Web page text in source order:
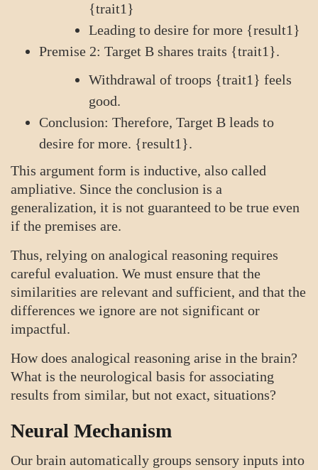
{trait1}
Leading to desire for more {result1}
Premise 2: Target B shares traits {trait1}.
Withdrawal of troops {trait1} feels
good.
Conclusion: Therefore, Target B leads to
desire for more. {result1}.
This argument form is inductive, also called
ampliative. Since the conclusion is a
generalization, it is not guaranteed to be true even
if the premises are.
Thus, relying on analogical reasoning requires
careful evaluation. We must ensure that the
similarities are relevant and sufficient, and that the
differences we ignore are not significant or
impactful.
How does analogical reasoning arise in the brain?
What is the neurological basis for associating
results from similar, but not exact, situations?
Neural Mechanism
Our brain automatically groups sensory inputs into